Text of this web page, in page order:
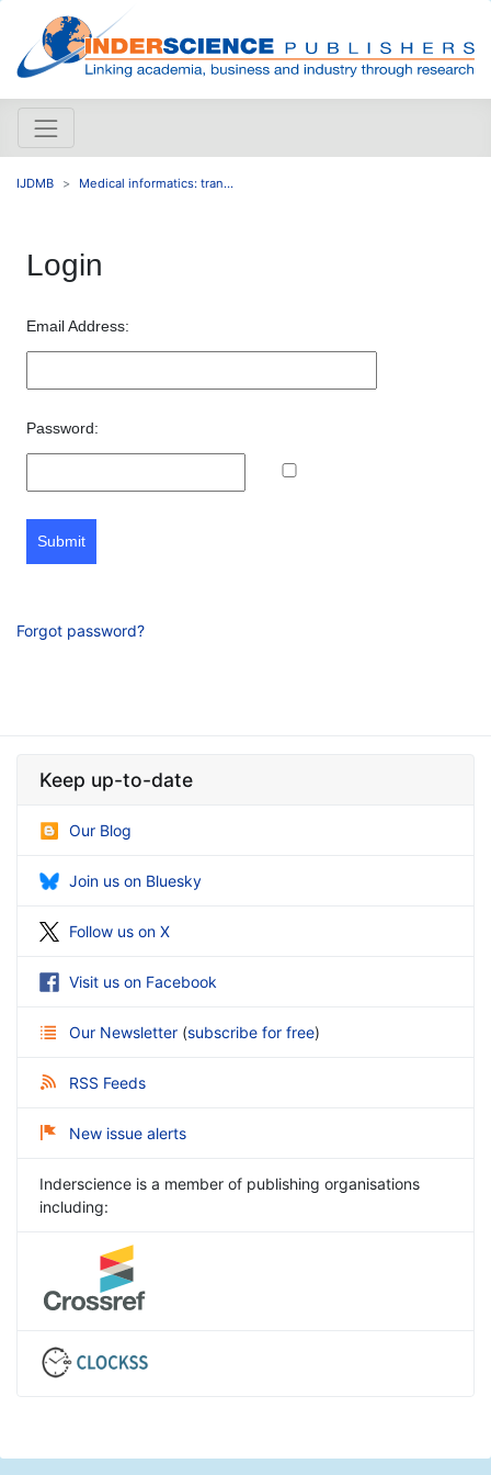
IJDMB Medical informatics: tran...
Login
Email Address:
Password:
Submit
Forgot password?
Keep up-to-date
Our Blog
Join us on Bluesky
Follow us on X
Visit us on Facebook
Our Newsletter (subscribe for free)
RSS Feeds
New issue alerts
Inderscience is a member of publishing organisations
including: